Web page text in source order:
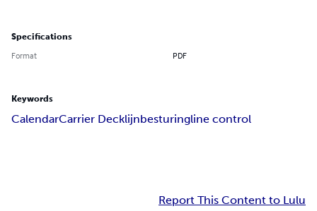
Specifications
Format PDF
Keywords
CalendarCarrier Decklijnbesturingline control
Report This Content to Lulu